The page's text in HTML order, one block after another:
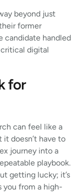
beyond just
former
candidate handled
digital
for
can feel like a
it doesn’t have to
journey into a
playbook.
getting lucky; it’s
you from a high-